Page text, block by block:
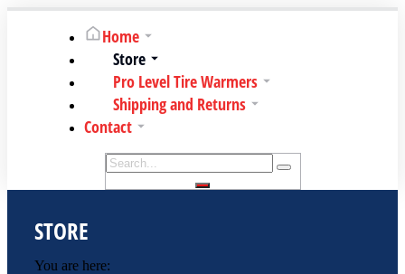
Home
Store
Pro Level Tire Warmers
Shipping and Returns
Contact
STORE
You are here: